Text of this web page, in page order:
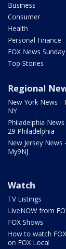
Business
Consumer
Health
Personal Finance
FOX News Sunday
Top Stories
Regional
New York News -
NY
Philadelphia News
29 Philadelphia
New Jersey News -
My9NJ
Watch
TV Listings
LiveNOW from
FOX Shows
How to watch
on FOX Local